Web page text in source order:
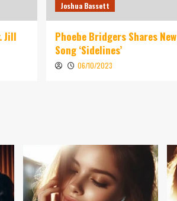
Jill
Joshua Bassett
Phoebe Bridgers Shares New
Song ‘Sidelines’
06/10/2023